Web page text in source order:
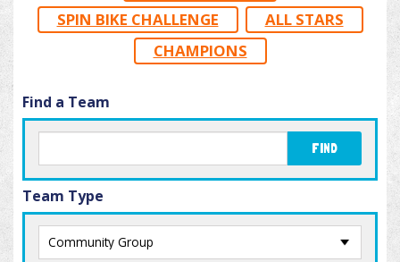
SPIN BIKE CHALLENGE
ALL STARS
CHAMPIONS
Find a Team
FIND
Team Type